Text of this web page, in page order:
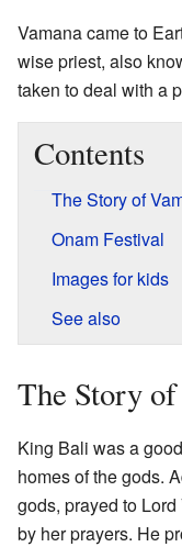
Vamana came to
wise priest, also
taken to deal with a
Contents
The Story of
Onam Festival
Images for kids
See also
The Story
King Bali was a
homes of the gods.
gods, prayed to
by her prayers. He